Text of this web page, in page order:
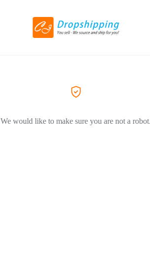
We would like to make sure you are not a